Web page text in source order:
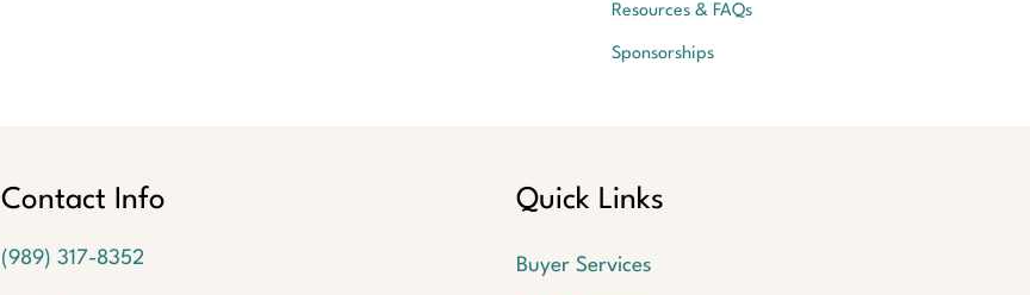
Resources & FAQs
Sponsorships
Contact Info
(989) 317-8352
Quick Links
Buyer Services